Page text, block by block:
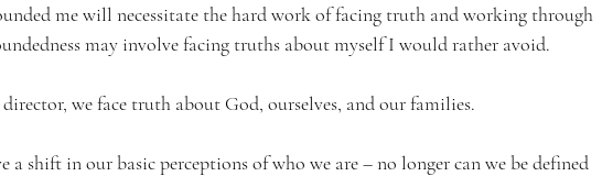
me will necessitate the hard work of facing truth and working through
may involve facing truths about myself I would rather avoid.
we face truth about God, ourselves, and our families.
shift in our basic perceptions of who we are – no longer can we be defined